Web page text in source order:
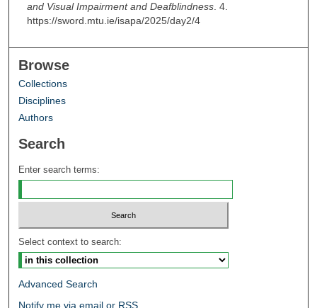
and Visual Impairment and Deafblindness. 4.
https://sword.mtu.ie/isapa/2025/day2/4
Browse
Collections
Disciplines
Authors
Search
Enter search terms:
Select context to search:
Advanced Search
Notify me via email or RSS